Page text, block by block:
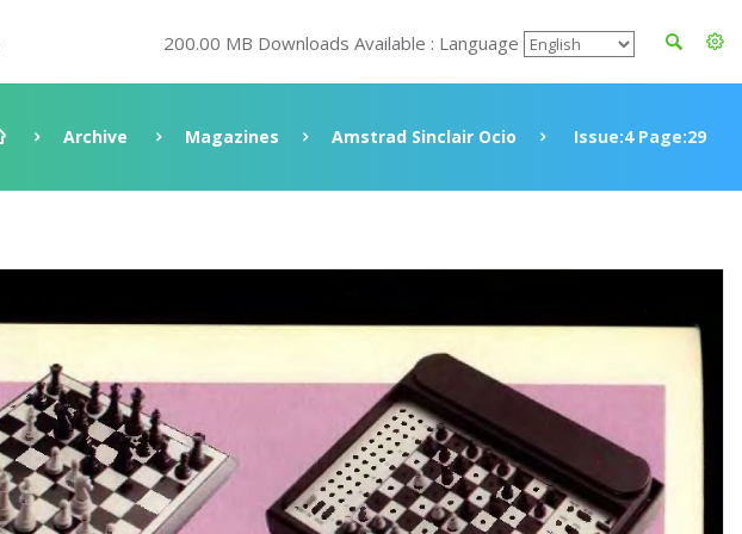
200.00 MB Downloads Available : Language
Archive Magazines Amstrad Sinclair Ocio Issue:4 Page:29